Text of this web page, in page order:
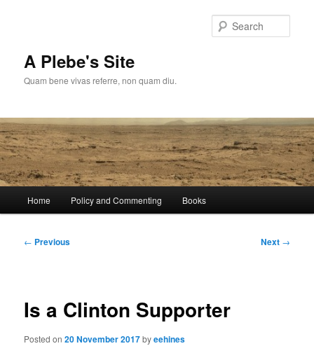
A Plebe's Site
Quam bene vivas referre, non quam diu.
Home Policy and Commenting Books
Post
← Previous Next →
Is a Clinton Supporter
Posted on20 November 2017byeehines